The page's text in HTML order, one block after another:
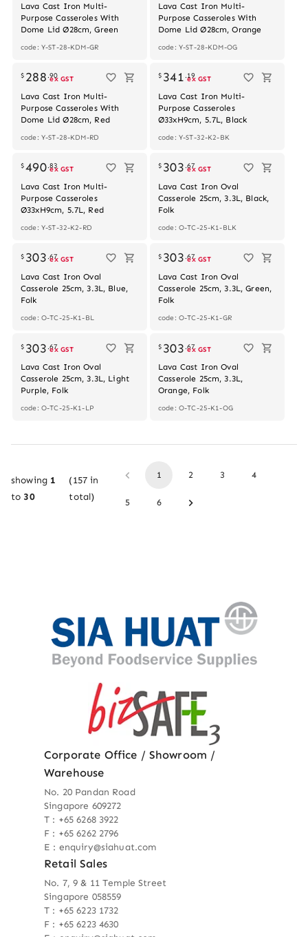
Lava Cast Iron Multi-
Purpose Casseroles With
Dome Lid Ø28cm, Green
code: Y-ST-28-KDM-GR
Lava Cast Iron Multi-
Purpose Casseroles With
Dome Lid Ø28cm, Orange
code: Y-ST-28-KDM-OG
$ 288 .90
ex GST
Lava Cast Iron Multi-
Purpose Casseroles With
Dome Lid Ø28cm, Red
code: Y-ST-28-KDM-RD
$ 341 .19
ex GST
Lava Cast Iron Multi-
Purpose Casseroles
Ø33xH9cm, 5.7L, Black
code: Y-ST-32-K2-BK
$490.83
ex GST
Lava Cast Iron Multi-
Purpose Casseroles
Ø33xH9cm, 5.7L, Red
code: Y-ST-32-K2-RD
$ 303 .67
ex GST
Lava Cast Iron Oval
Casserole 25cm, 3.3L, Black,
Folk
code: O-TC-25-K1-BLK
$ 303 .67
ex GST
Lava Cast Iron Oval
Casserole 25cm, 3.3L, Blue,
Folk
code: O-TC-25-K1-BL
$ 303 .67
ex GST
Lava Cast Iron Oval
Casserole 25cm, 3.3L, Green,
Folk
code: O-TC-25-K1-GR
$ 303 .67
ex GST
Lava Cast Iron Oval
Casserole 25cm, 3.3L, Light
Purple, Folk
code: O-TC-25-K1-LP
$ 303 .67
ex GST
Lava Cast Iron Oval
Casserole 25cm, 3.3L,
Orange, Folk
code: O-TC-25-K1-OG
showing 1
to 30
(157 in
total)
1 2 3 4
5 6
Corporate Office / Showroom /
Warehouse
No. 20 Pandan Road
Singapore 609272
T : +65 6268 3922
F : +65 6262 2796
E : enquiry@siahuat.com
Retail Sales
No. 7, 9 & 11 Temple Street
Singapore 058559
T : +65 6223 1732
F : +65 6223 4630